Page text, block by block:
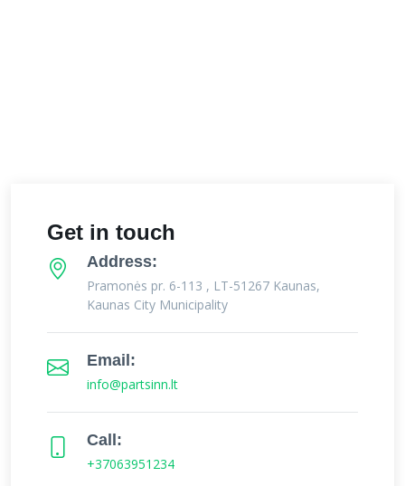
Get in touch
Address:
Pramonės pr. 6-113 , LT-51267 Kaunas,
Kaunas City Municipality
Email:
info@partsinn.lt
Call:
+37063951234